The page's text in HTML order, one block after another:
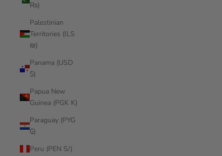
₨)
Palestinian
Territories (ILS
₪)
Panama (USD
$)
Papua New
Guinea (PGK K)
Paraguay (PYG
₲)
Peru (PEN S/)